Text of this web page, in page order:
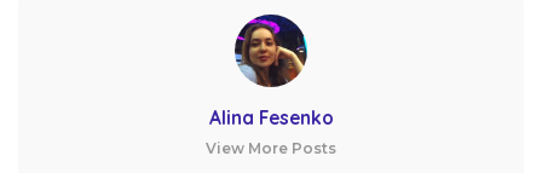
Alina Fesenko
View More Posts